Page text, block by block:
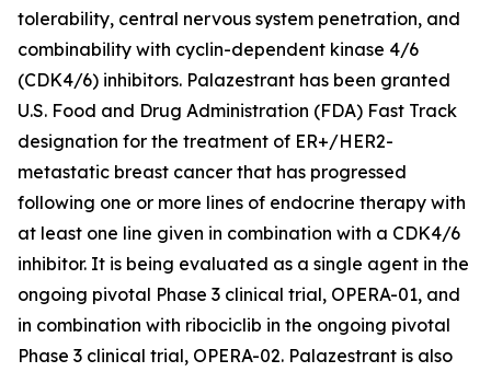
tolerability, central nervous system penetration, and
combinability with cyclin-dependent kinase 4/6
(CDK4/6) inhibitors. Palazestrant has been granted
U.S. Food and Drug Administration (FDA) Fast Track
designation for the treatment of ER+/HER2-
metastatic breast cancer that has progressed
following one or more lines of endocrine therapy with
at least one line given in combination with a CDK4/6
inhibitor. It is being evaluated as a single agent in the
ongoing pivotal Phase 3 clinical trial, OPERA-01, and
in combination with ribociclib in the ongoing pivotal
Phase 3 clinical trial, OPERA-02. Palazestrant is also